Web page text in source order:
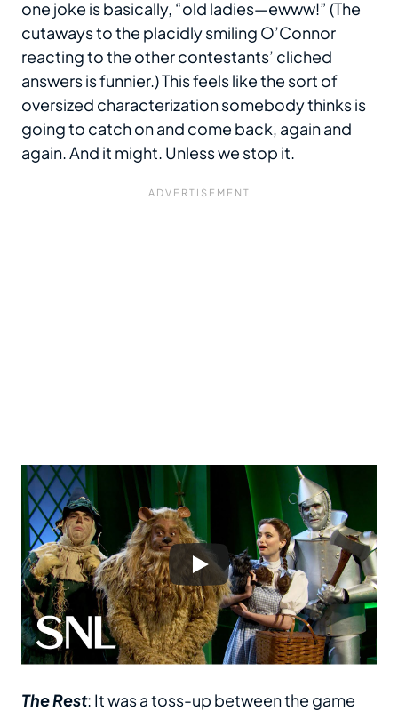
one joke is basically, “old ladies—ewww!” (The
cutaways to the placidly smiling O’Connor
reacting to the other contestants’ cliched
answers is funnier.) This feels like the sort of
oversized characterization somebody thinks is
going to catch on and come back, again and
again. And it might. Unless we stop it.
The Rest: It was a toss-up between the game